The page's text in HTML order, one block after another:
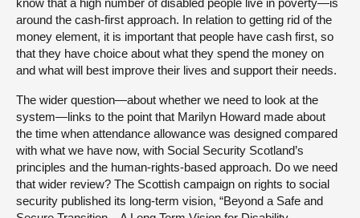
around the cash-first approach. In relation to getting rid of the
money element, it is important that people have cash first, so
that they have choice about what they spend the money on
and what will best improve their lives and support their needs.
The wider question—about whether we need to look at the
system—links to the point that Marilyn Howard made about
the time when attendance allowance was designed compared
with what we have now, with Social Security Scotland’s
principles and the human-rights-based approach. Do we need
that wider review? The Scottish campaign on rights to social
security published its long-term vision, “Beyond a Safe and